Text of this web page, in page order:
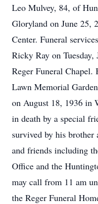
Leo Mulvey, 84, of
Gloryland on June 25,
Center. Funeral
Ricky Ray on
Reger Funeral
Lawn Memorial
on August 18, 1936 in
in death by a special
survived by his
and friends including
Office and the
may call from 11 am
the Reger Funeral